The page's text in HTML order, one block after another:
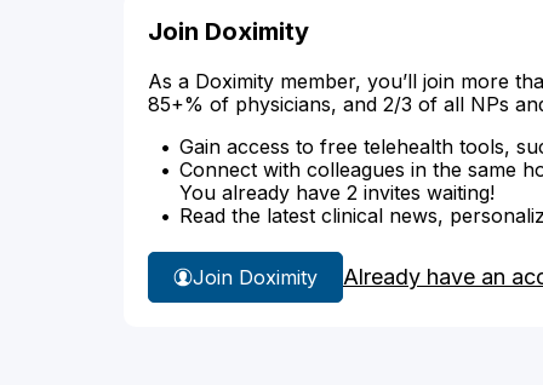
Join Doximity
As a Doximity member, you’ll join more
85+% of physicians, and 2/3 of all NPs
Gain access to free telehealth tools,
Connect with colleagues in the same
You already have 2 invites waiting!
Read the latest clinical news,
Join Doximity Already have an